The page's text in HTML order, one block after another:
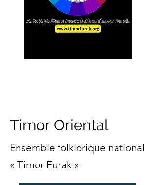
Timor Oriental
Ensemble folklorique national
« Timor Furak »